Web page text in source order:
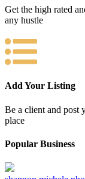
Get the high rated
any hustle
Add Your Listing
Be a client and post
place
Popular Business